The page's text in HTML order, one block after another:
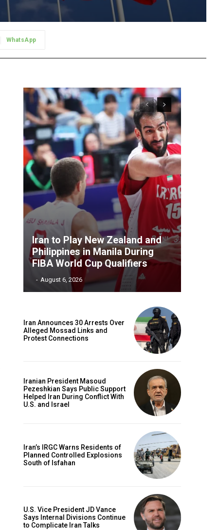
WhatsApp
Iran to Play New Zealand and
Philippines in Manila During
FIBA World Cup Qualifiers
- August 6, 2026
Iran Announces 30 Arrests Over
Alleged Mossad Links and
Protest Connections
Iranian President Masoud
Pezeshkian Says Public Support
Helped Iran During Conflict With
U.S. and Israel
Iran’s IRGC Warns Residents of
Planned Controlled Explosions
South of Isfahan
U.S. Vice President JD Vance
Says Internal Divisions Continue
to Complicate Iran Talks